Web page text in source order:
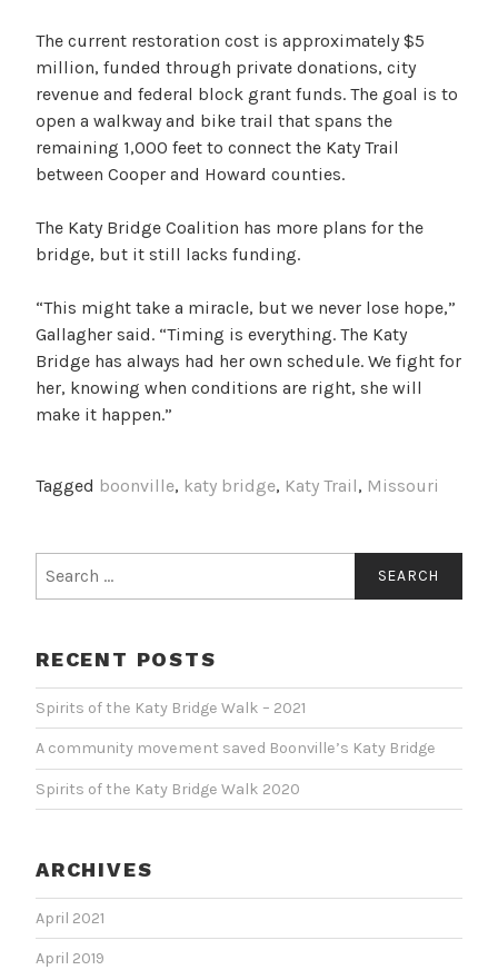
The current restoration cost is approximately $5
million, funded through private donations, city
revenue and federal block grant funds. The goal is to
open a walkway and bike trail that spans the
remaining 1,000 feet to connect the Katy Trail
between Cooper and Howard counties.
The Katy Bridge Coalition has more plans for the
bridge, but it still lacks funding.
“This might take a miracle, but we never lose hope,”
Gallagher said. “Timing is everything. The Katy
Bridge has always had her own schedule. We fight for
her, knowing when conditions are right, she will
make it happen.”
Tagged boonville, katy bridge, Katy Trail, Missouri
RECENT POSTS
Spirits of the Katy Bridge Walk – 2021
A community movement saved Boonville’s Katy Bridge
Spirits of the Katy Bridge Walk 2020
ARCHIVES
April 2021
April 2019